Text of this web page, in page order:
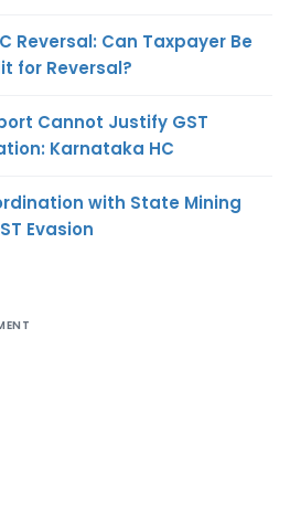
Reversal: Can Taxpayer Be
for Reversal?
Cannot Justify GST
Karnataka HC
with State Mining
Evasion